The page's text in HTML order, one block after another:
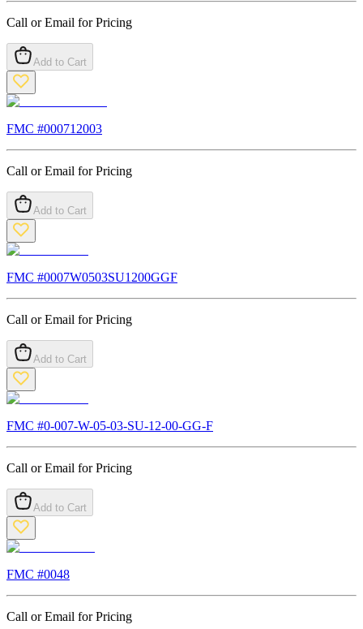
Call or Email for Pricing
Add to Cart
FMC #000712003
Call or Email for Pricing
Add to Cart
FMC #0007W0503SU1200GGF
Call or Email for Pricing
Add to Cart
FMC #0-007-W-05-03-SU-12-00-GG-F
Call or Email for Pricing
Add to Cart
FMC #0048
Call or Email for Pricing